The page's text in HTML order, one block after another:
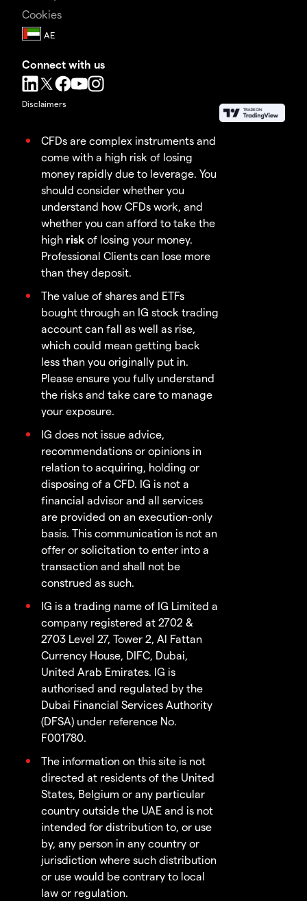
Cookies
Connect with us
Disclaimers
CFDs are complex instruments and
come with a high risk of losing
money rapidly due to leverage. You
should consider whether you
understand how CFDs work, and
whether you can afford to take the
high risk of losing your money.
Professional Clients can lose more
than they deposit.
The value of shares and ETFs
bought through an IG stock trading
account can fall as well as rise,
which could mean getting back
less than you originally put in.
Please ensure you fully understand
the risks and take care to manage
your exposure.
IG does not issue advice,
recommendations or opinions in
relation to acquiring, holding or
disposing of a CFD. IG is not a
financial advisor and all services
are provided on an execution-only
basis. This communication is not an
offer or solicitation to enter into a
transaction and shall not be
construed as such.
IG is a trading name of IG Limited a
company registered at 2702 &
2703 Level 27, Tower 2, Al Fattan
Currency House, DIFC, Dubai,
United Arab Emirates. IG is
authorised and regulated by the
Dubai Financial Services Authority
(DFSA) under reference No.
F001780.
The information on this site is not
directed at residents of the United
States, Belgium or any particular
country outside the UAE and is not
intended for distribution to, or use
by, any person in any country or
jurisdiction where such distribution
or use would be contrary to local
law or regulation.